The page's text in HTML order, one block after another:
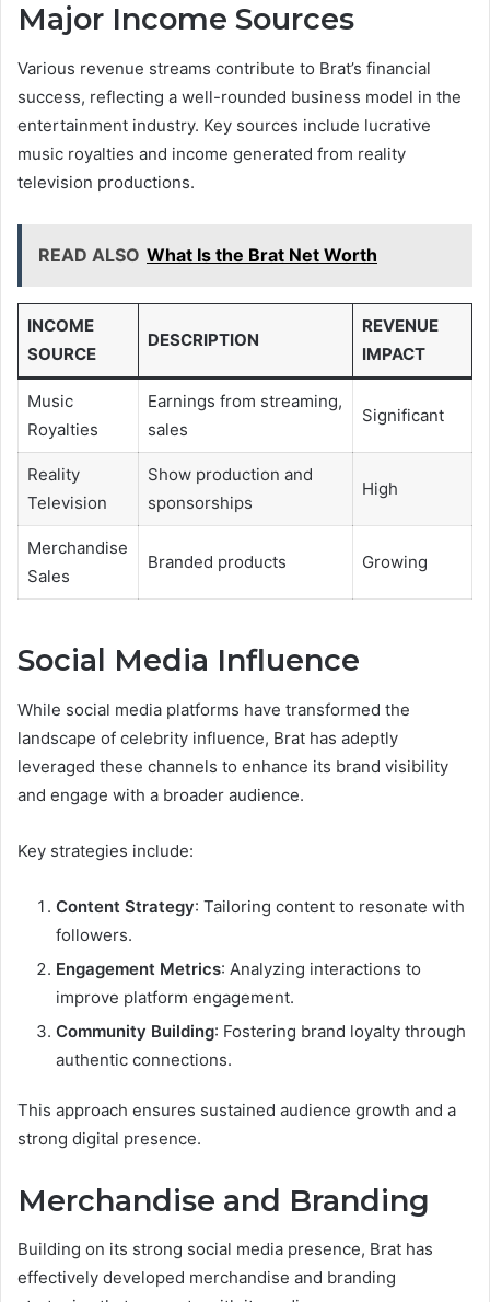
Major Income Sources
Various revenue streams contribute to Brat’s financial
success, reflecting a well-rounded business model in the
entertainment industry. Key sources include lucrative
music royalties and income generated from reality
television productions.
READ ALSO What Is the Brat Net Worth
INCOME
SOURCE
DESCRIPTION
REVENUE
IMPACT
Music
Royalties
Earnings from streaming,
sales
Significant
Reality
Television
Show production and
sponsorships
High
Merchandise
Sales
Branded products Growing
Social Media Influence
While social media platforms have transformed the
landscape of celebrity influence, Brat has adeptly
leveraged these channels to enhance its brand visibility
and engage with a broader audience.
Key strategies include:
Content Strategy: Tailoring content to resonate with
followers.
Engagement Metrics: Analyzing interactions to
improve platform engagement.
Community Building: Fostering brand loyalty through
authentic connections.
This approach ensures sustained audience growth and a
strong digital presence.
Merchandise and Branding
Building on its strong social media presence, Brat has
effectively developed merchandise and branding